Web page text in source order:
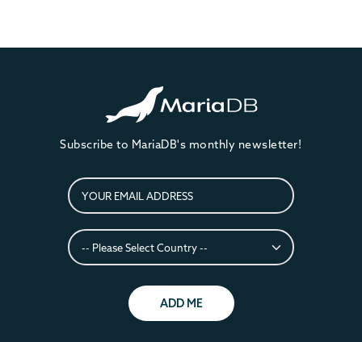
Subscribe to MariaDB's monthly newsletter!
ADD ME